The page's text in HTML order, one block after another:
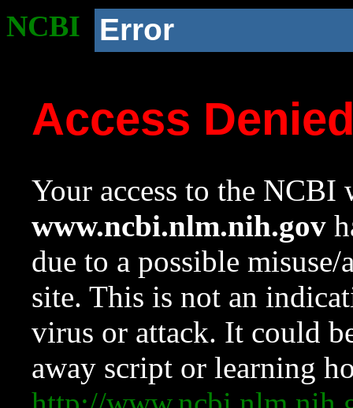
NCBI Error
Access
Your access to the NCBI
www.ncbi.nlm.nih.gov
due to a possible
site. This is not an
virus or attack. It could
away script or learning